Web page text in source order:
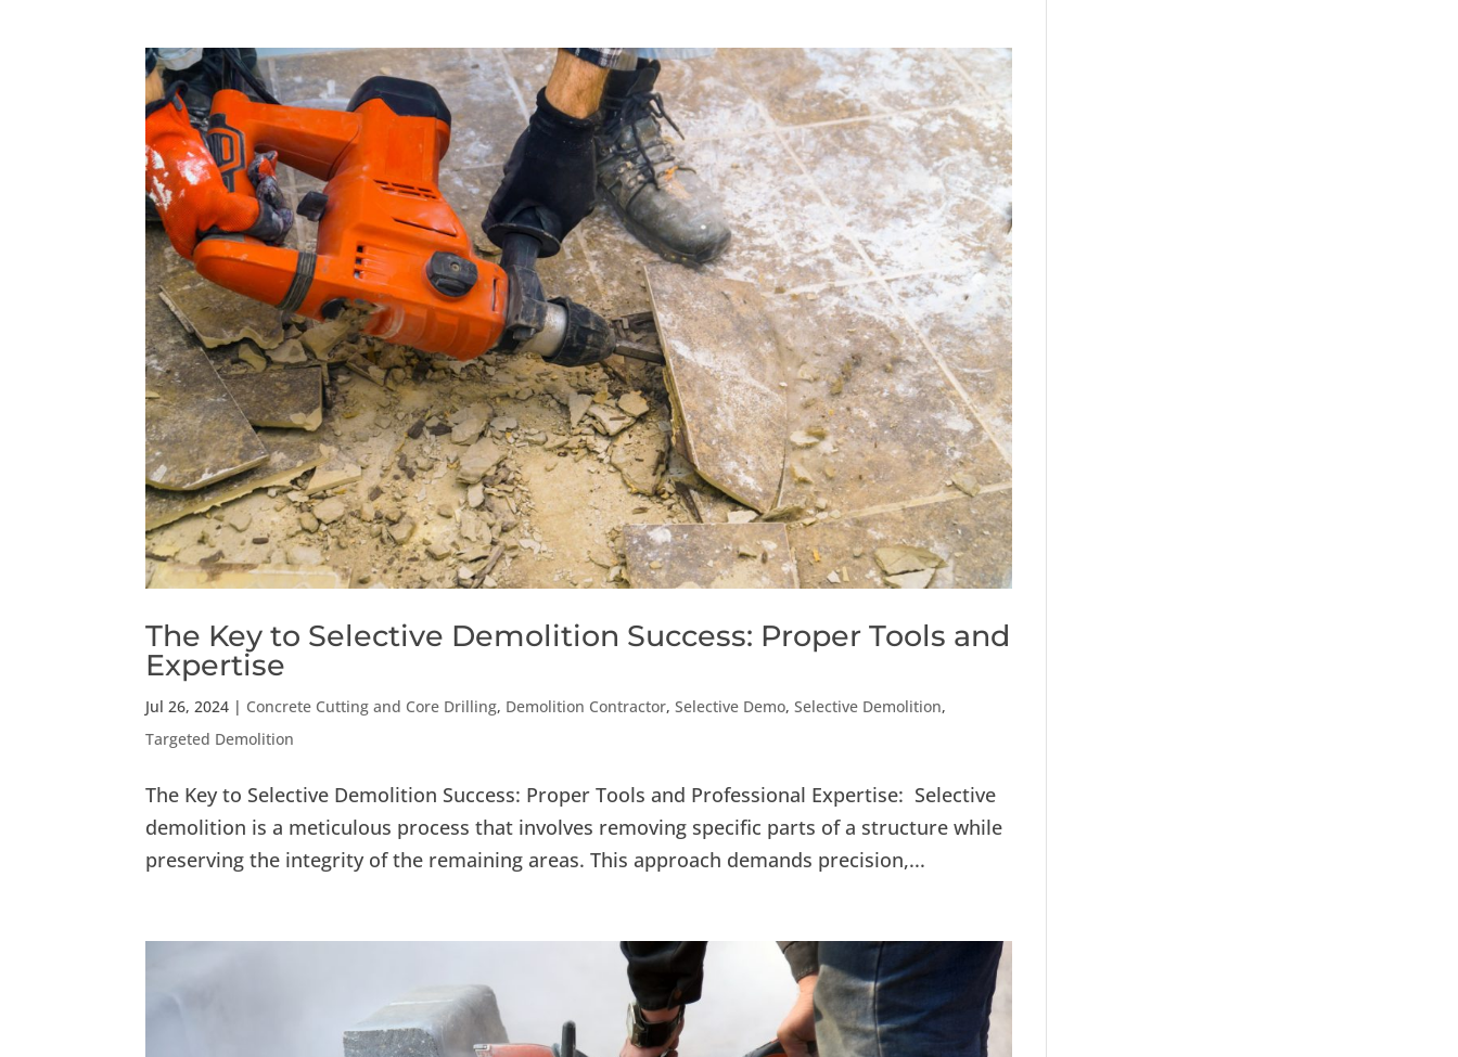
The Key to Selective Demolition Success: Proper Tools and
Expertise
Jul 26, 2024 | Concrete Cutting and Core Drilling, Demolition Contractor,Selective Demo,Selective Demolition,
Targeted Demolition
The Key to Selective Demolition Success: Proper Tools and Professional Expertise: Selective
demolition is a meticulous process that involves removing specific parts of a structure while
preserving the integrity of the remaining areas. This approach demands precision,...